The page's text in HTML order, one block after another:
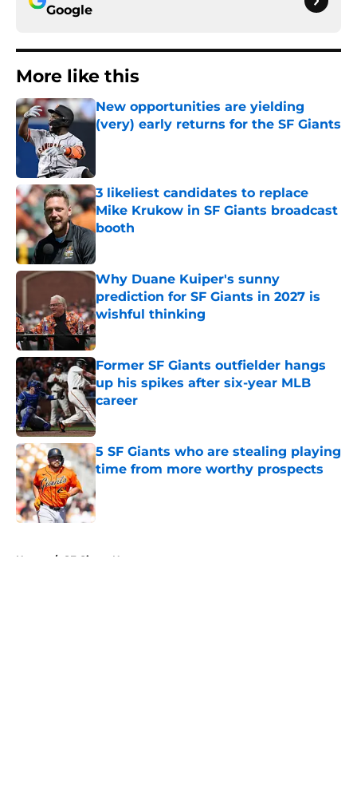
Google
More like this
New opportunities are yielding
(very) early returns for the SF Giants
3 likeliest candidates to replace
Mike Krukow in SF Giants broadcast
booth
Published by on Invalid Date
Why Duane Kuiper's sunny
prediction for SF Giants in 2027 is
wishful thinking
Published by on Invalid Date
Former SF Giants outfielder hangs
up his spikes after six-year MLB
career
Published by on Invalid Date
5 SF Giants who are stealing playing
time from more worthy prospects
Home / SF Giants News